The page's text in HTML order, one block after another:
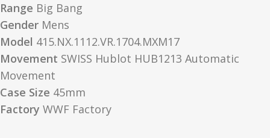
Range Big Bang
Gender Mens
Model 415.NX.1112.VR.1704.MXM17
Movement SWISS Hublot HUB1213 Automatic
Movement
Case Size 45mm
Factory WWF Factory